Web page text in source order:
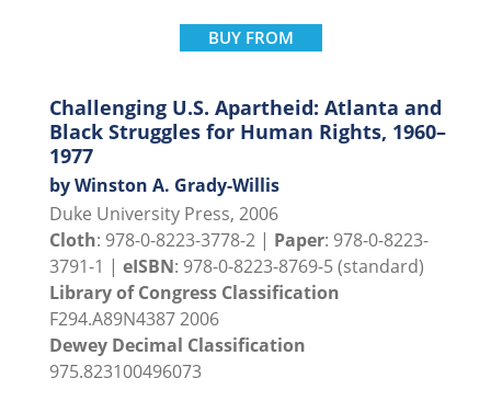
BUY FROM
Challenging U.S. Apartheid: Atlanta and
Black Struggles for Human Rights, 1960–
1977
by Winston A. Grady-Willis
Duke University Press, 2006
Cloth: 978-0-8223-3778-2 | Paper: 978-0-8223-
3791-1 | eISBN: 978-0-8223-8769-5 (standard)
Library of Congress Classification
F294.A89N4387 2006
Dewey Decimal Classification
975.823100496073